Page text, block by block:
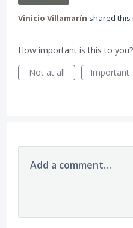
Vinicio Villamarín shared this
How important is this to you?
Not at all
Important
Add a comment…